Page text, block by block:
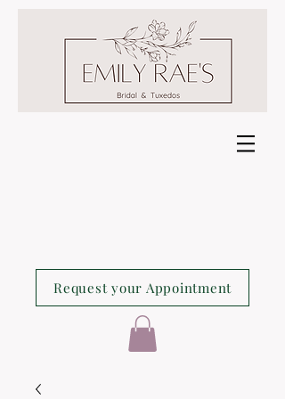
Request your Appointment